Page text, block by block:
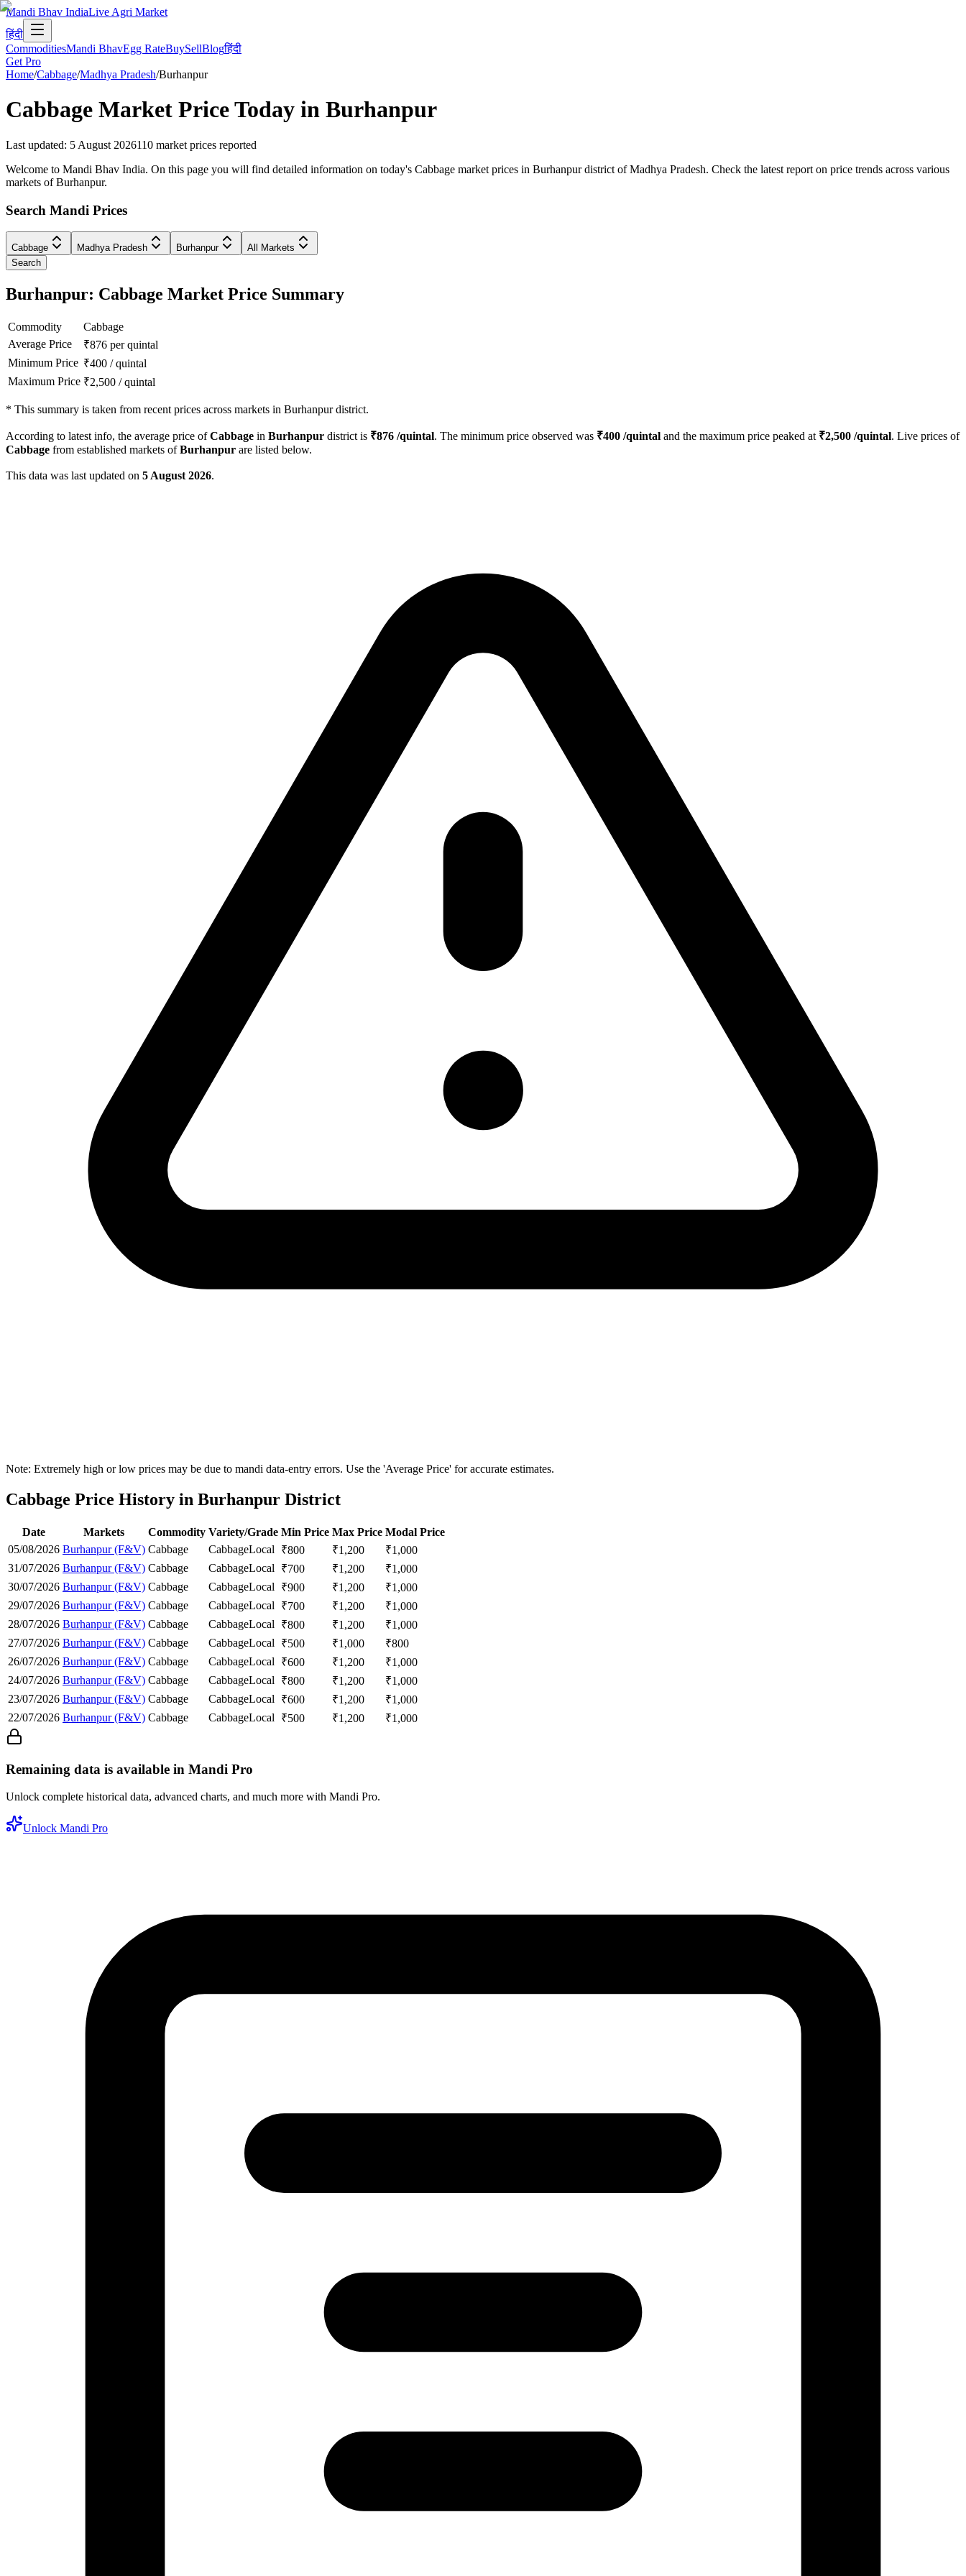
Mandi Bhav IndiaLive Agri Market
हिंदी
CommoditiesMandi BhavEgg RateBuySellBlogहिंदी
Get Pro
Home/Cabbage/Madhya Pradesh/Burhanpur
Cabbage Market Price Today in Burhanpur
Last updated: 5 August 2026110 market prices reported
Welcome to Mandi Bhav India. On this page you will find detailed information on today's Cabbage market prices in Burhanpur district of Madhya Pradesh. Check the latest report on price trends across various
markets of Burhanpur.
Search Mandi Prices
Cabbage Madhya Pradesh Burhanpur
All Markets
Search
Burhanpur: Cabbage Market Price Summary
Commodity
Cabbage
Average Price
₹876 per quintal
Minimum Price ₹400 /quintal
Maximum Price ₹2,500 /quintal
* This summary is taken from recent prices across markets in Burhanpur district.
According to latest info, the average price ofCabbage in Burhanpur district is ₹876 /quintal. The minimum price observed was ₹400 /quintal and the maximum price peaked at ₹2,500 /quintal. Live prices of
Cabbage from established markets ofBurhanpur are listed below.
This data was last updated on 5 August 2026.
Note: Extremely high or low prices may be due to mandi data-entry errors. Use the 'Average Price' for accurate estimates.
Cabbage Price History in Burhanpur District
Date Markets Commodity Variety/Grade Min Price Max Price Modal Price
05/08/2026 Burhanpur (F&V) Cabbage CabbageLocal ₹800 ₹1,200 ₹1,000
31/07/2026 Burhanpur (F&V) Cabbage CabbageLocal ₹700 ₹1,200 ₹1,000
30/07/2026 Burhanpur (F&V) Cabbage CabbageLocal ₹900 ₹1,200 ₹1,000
29/07/2026 Burhanpur (F&V) Cabbage CabbageLocal ₹700 ₹1,200 ₹1,000
28/07/2026 Burhanpur (F&V) Cabbage CabbageLocal ₹800 ₹1,200 ₹1,000
27/07/2026 Burhanpur (F&V) Cabbage CabbageLocal ₹500 ₹1,000 ₹800
26/07/2026 Burhanpur (F&V) Cabbage CabbageLocal ₹600 ₹1,200 ₹1,000
24/07/2026 Burhanpur (F&V) Cabbage CabbageLocal ₹800 ₹1,200 ₹1,000
23/07/2026 Burhanpur (F&V) Cabbage CabbageLocal ₹600 ₹1,200 ₹1,000
22/07/2026 Burhanpur (F&V) Cabbage CabbageLocal ₹500 ₹1,200 ₹1,000
Remaining data is available in Mandi Pro
Unlock complete historical data, advanced charts, and much more with Mandi Pro.
Unlock Mandi Pro